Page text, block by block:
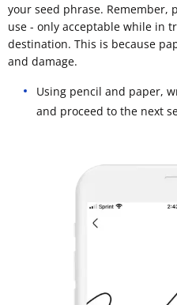
your seed phrase. Remember,
use - only acceptable while in
destination. This is because
and damage.
Using pencil and paper,
and proceed to the next